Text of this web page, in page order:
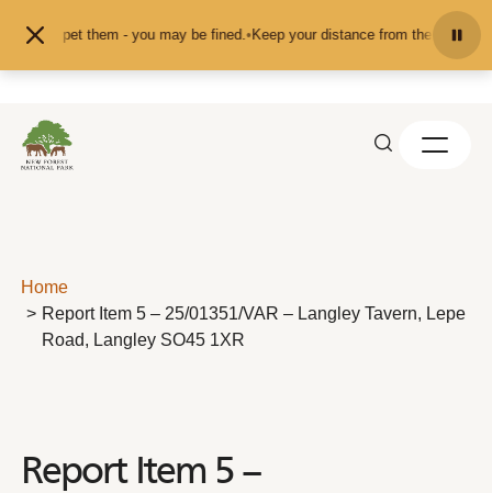
or pet them - you may be fined.•Keep your distance from the animals
Home
Report Item 5 – 25/01351/VAR – Langley Tavern, Lepe
Road, Langley SO45 1XR
Report Item 5 –